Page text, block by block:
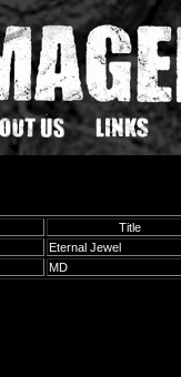
Title
Eternal Jewel
MD